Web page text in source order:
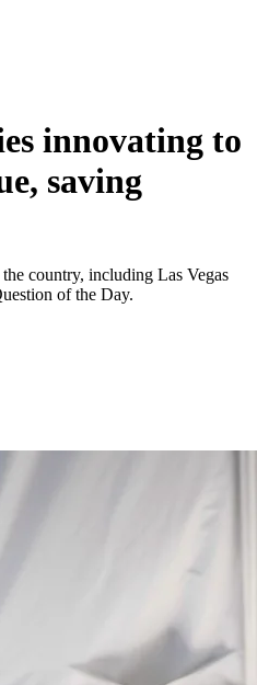
innovating to
saving
country, including Las Vegas
of the Day.